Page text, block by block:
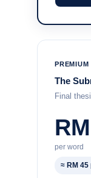
The
Final
per word
≈ RM